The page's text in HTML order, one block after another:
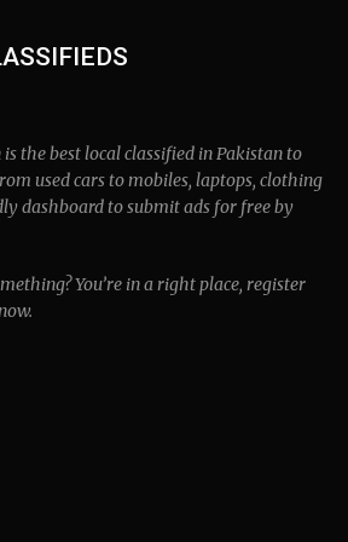
the best local classified in Pakistan to
used cars to mobiles, laptops, clothing
dashboard to submit ads for free by
You’re in a right place, register